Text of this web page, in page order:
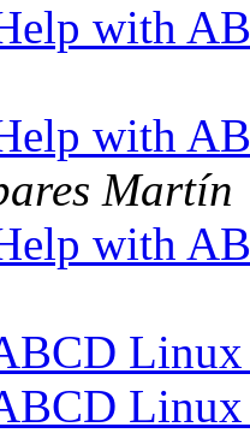
with
with
Martín
with